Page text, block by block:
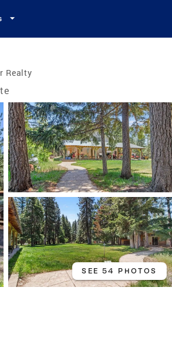
Realty
SEE 54 PHOTOS